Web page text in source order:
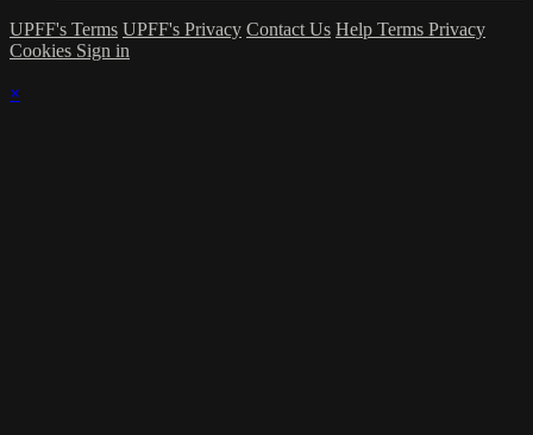
UPFF's Terms UPFF's Privacy Contact Us Help Terms Privacy
Cookies Sign in
×